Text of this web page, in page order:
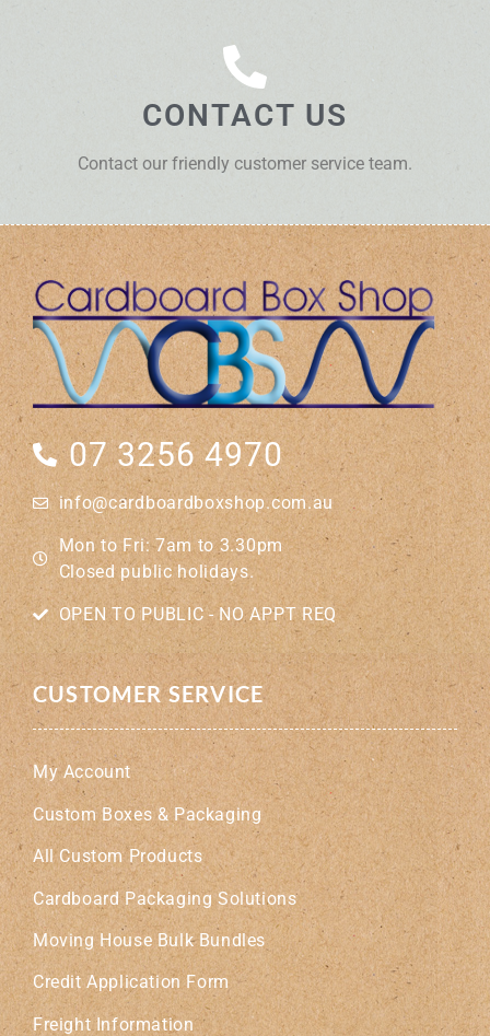
CONTACT US
Contact our friendly customer service team.
07 3256 4970
info@cardboardboxshop.com.au
Mon to Fri: 7am to 3.30pm
Closed public holidays.
OPEN TO PUBLIC - NO APPT REQ
CUSTOMER SERVICE
My Account
Custom Boxes & Packaging
All Custom Products
Cardboard Packaging Solutions
Moving House Bulk Bundles
Credit Application Form
Freight Information